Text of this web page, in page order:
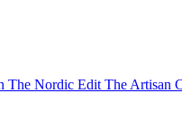
The Nordic Edit The Artisan